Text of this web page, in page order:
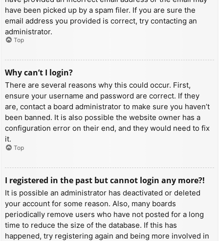
have been picked up by a spam filer. If you are sure the
email address you provided is correct, try contacting an
administrator.
Top
Why can’t I login?
There are several reasons why this could occur. First,
ensure your username and password are correct. If they
are, contact a board administrator to make sure you haven’t
been banned. It is also possible the website owner has a
configuration error on their end, and they would need to fix
it.
Top
I registered in the past but cannot login any more?!
It is possible an administrator has deactivated or deleted
your account for some reason. Also, many boards
periodically remove users who have not posted for a long
time to reduce the size of the database. If this has
happened, try registering again and being more involved in